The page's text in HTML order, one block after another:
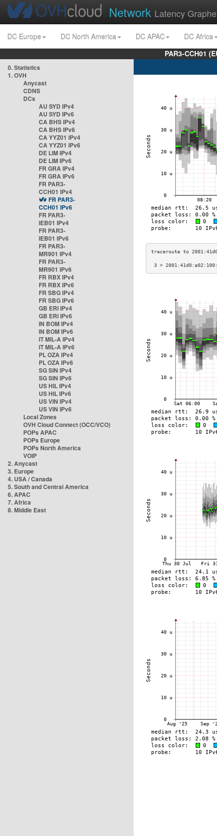
Network Latency
DC Europe DC North America DC APAC
DC Africa
PAR3-CCH01
0. Statistics
1. OVH
Anycast
CDNS
DCs
AU SYD IPv4
AU SYD IPv6
CA BHS IPv4
CA BHS IPv6
CA YYZ01 IPv4
CA YYZ01 IPv6
DE LIM IPv4
DE LIM IPv6
FR GRA IPv4
FR GRA IPv6
FR PAR3-
CCH01 IPv4
FR PAR3-
CCH01 IPv6
FR PAR3-
IEB01 IPv4
FR PAR3-
IEB01 IPv6
FR PAR3-
MR901 IPv4
FR PAR3-
MR901 IPv6
FR RBX IPv4
FR RBX IPv6
FR SBG IPv4
FR SBG IPv6
GB ERI IPv4
GB ERI IPv6
IN BOM IPv4
IN BOM IPv6
IT MIL-A IPv4
IT MIL-A IPv6
PL OZA IPv4
PL OZA IPv6
SG SIN IPv4
SG SIN IPv6
US HIL IPv4
US HIL IPv6
US VIN IPv4
US VIN IPv6
Local Zones
OVH Cloud Connect (OCC/VCO)
POPs APAC
POPs Europe
POPs North America
VOIP
2. Anycast
3. Europe
4. USA / Canada
5. South and Central America
6. APAC
7. Africa
8. Middle East
3 >